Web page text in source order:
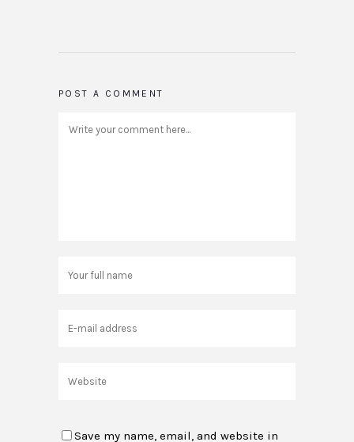
POST A COMMENT
Save my name, email, and website in